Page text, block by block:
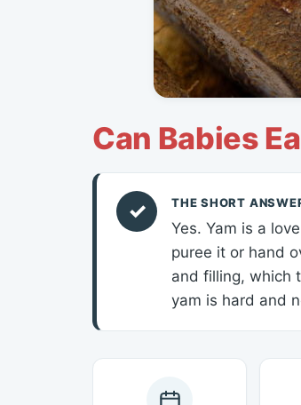
Can Babies
✓ THE SHORT
Yes. Yam is a
puree it or hand
and filling, which
yam is hard and